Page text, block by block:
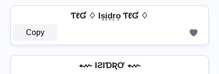
ƬℓƓ ♢ Is͙i͙d͙r͙o͙ ƬℓƓ ♢
Copy
⬳ IƧƖƊƦƠ ⬳